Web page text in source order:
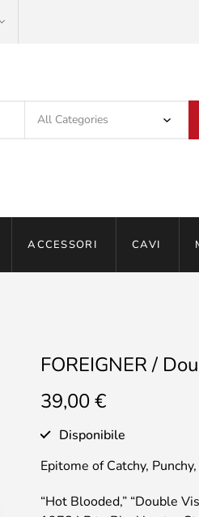
ACCESSORI CAVI
FOREIGNER /
39,00€
Disponibile
Epitome of Catchy,
“Hot Blooded,” “Double